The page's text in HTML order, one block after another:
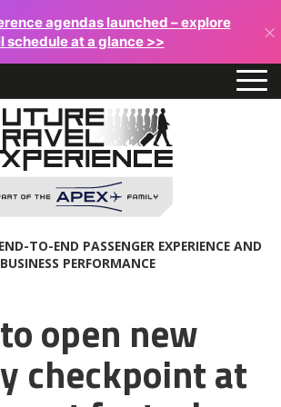
agendas launched – explore
schedule at a glance >>
×
TO-END PASSENGER EXPERIENCE AND
BUSINESS PERFORMANCE
open new
checkpoint at